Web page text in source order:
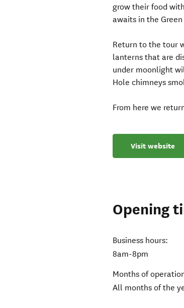
grow their food
awaits in the
Return to the tour
lanterns that are
under moonlight
Hole chimneys
From here we
Visit website
Opening
Business hours:
8am-8pm
Months of
All months of the